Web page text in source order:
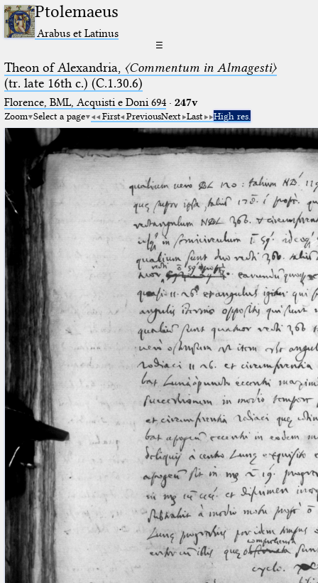
Ptolemaeus
Arabus et Latinus
☰
Theon of Alexandria, 〈Commentum in Almagesti〉
(tr. late 16th c.) (C.1.30.6)
Florence, BML, Acquisti e Doni 694· 247v
Zoom Select a page First PreviousNext Last High res.